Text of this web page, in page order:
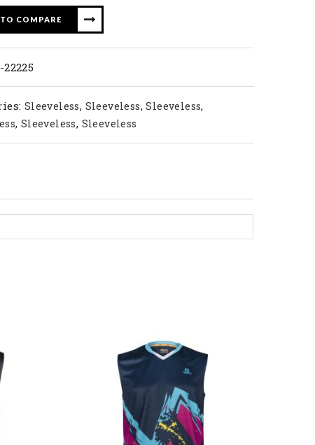
COMPARE
Sleeveless, Sleeveless,Sleeveless,
, Sleeveless, Sleeveless